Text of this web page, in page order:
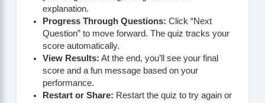
explanation.
Progress Through Questions: Click “Next
Question” to move forward. The quiz tracks your
score automatically.
View Results: At the end, you’ll see your final
score and a fun message based on your
performance.
Restart or Share: Restart the quiz to try again or